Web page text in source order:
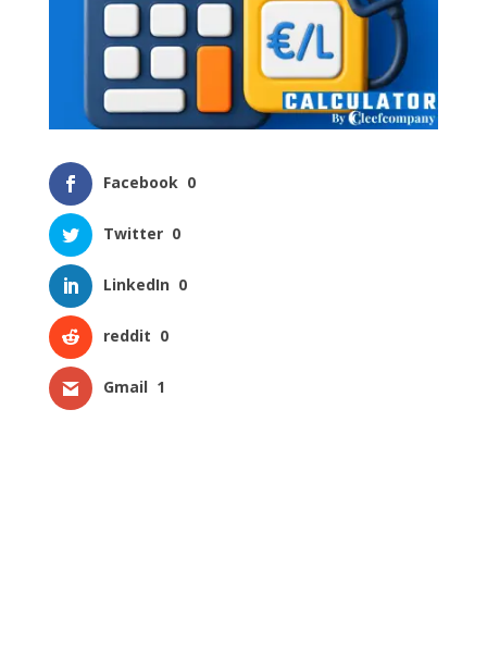
Facebook 0
Twitter 0
LinkedIn 0
reddit 0
Gmail 1